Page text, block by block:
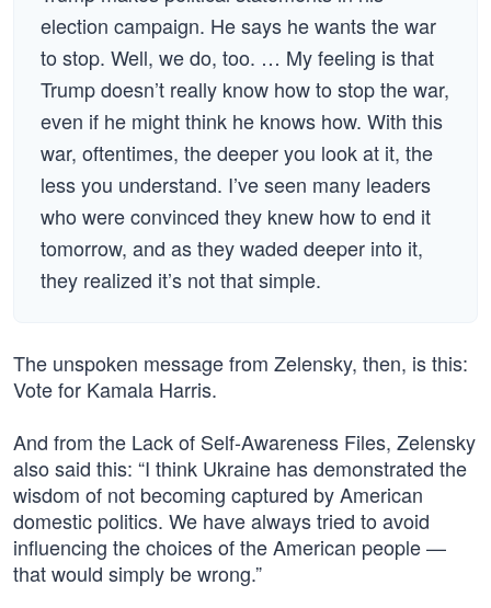
election campaign. He says he wants the war
to stop. Well, we do, too. … My feeling is that
Trump doesn’t really know how to stop the war,
even if he might think he knows how. With this
war, oftentimes, the deeper you look at it, the
less you understand. I’ve seen many leaders
who were convinced they knew how to end it
tomorrow, and as they waded deeper into it,
they realized it’s not that simple.
The unspoken message from Zelensky, then, is this:
Vote for Kamala Harris.
And from the Lack of Self-Awareness Files, Zelensky
also said this: “I think Ukraine has demonstrated the
wisdom of not becoming captured by American
domestic politics. We have always tried to avoid
influencing the choices of the American people —
that would simply be wrong.”